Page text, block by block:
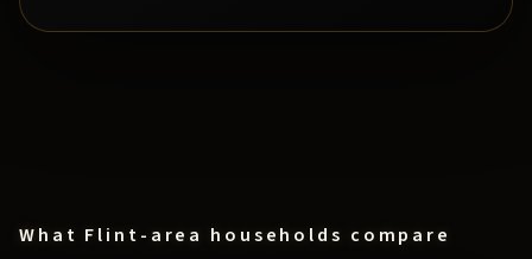
What Flint-area households compare